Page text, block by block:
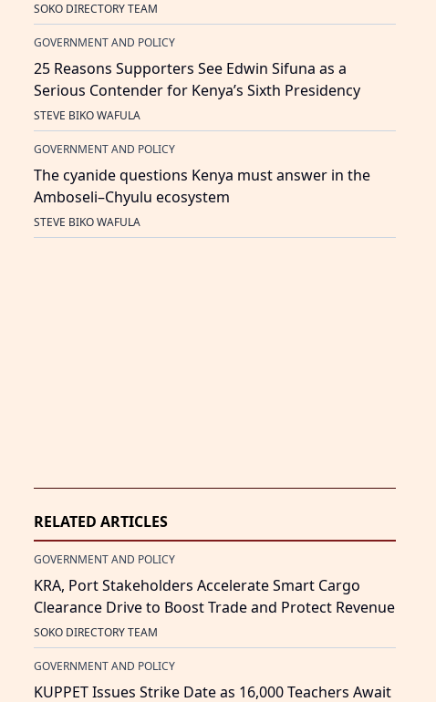
SOKO DIRECTORY TEAM
GOVERNMENT AND POLICY
25 Reasons Supporters See Edwin Sifuna as a
Serious Contender for Kenya’s Sixth Presidency
STEVE BIKO WAFULA
GOVERNMENT AND POLICY
The cyanide questions Kenya must answer in the
Amboseli–Chyulu ecosystem
STEVE BIKO WAFULA
RELATED ARTICLES
GOVERNMENT AND POLICY
KRA, Port Stakeholders Accelerate Smart Cargo
Clearance Drive to Boost Trade and Protect Revenue
SOKO DIRECTORY TEAM
GOVERNMENT AND POLICY
KUPPET Issues Strike Date as 16,000 Teachers Await